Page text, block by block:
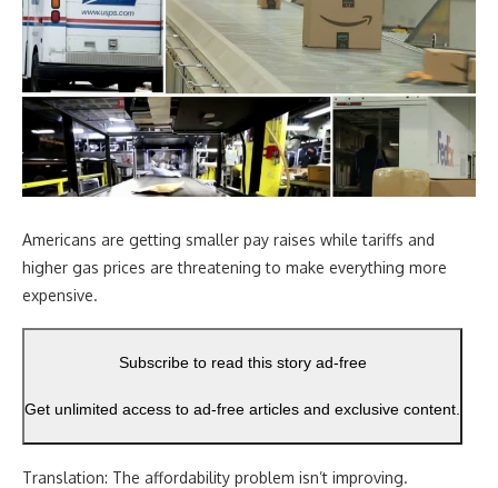
Americans are getting smaller pay raises while tariffs and
higher gas prices are threatening to make everything more
expensive.
Subscribe to read this story ad-free
Get unlimited access to ad-free articles and exclusive content.
Translation: The affordability problem isn’t improving.